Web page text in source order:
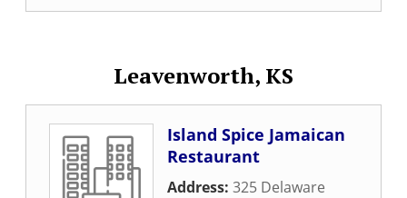
Leavenworth, KS
Island Spice Jamaican
Restaurant
Address: 325 Delaware